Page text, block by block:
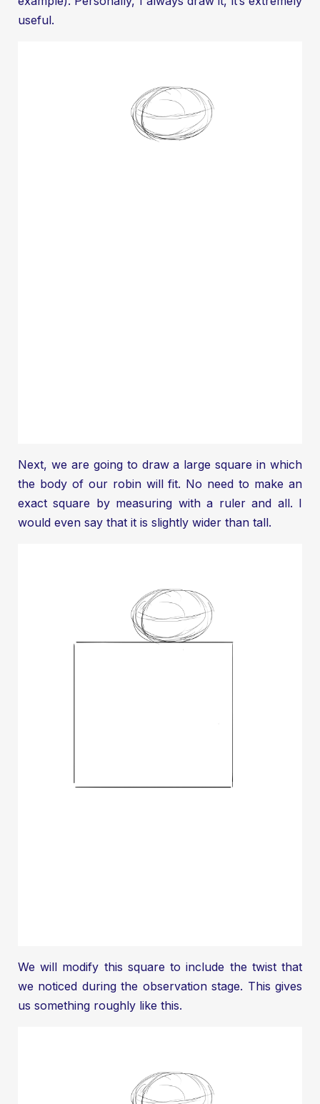
useful.
Next, we are going to draw a large square in which
the body of our robin will fit. No need to make an
exact square by measuring with a ruler and all. I
would even say that it is slightly wider than tall.
We will modify this square to include the twist that
we noticed during the observation stage. This gives
us something roughly like this.